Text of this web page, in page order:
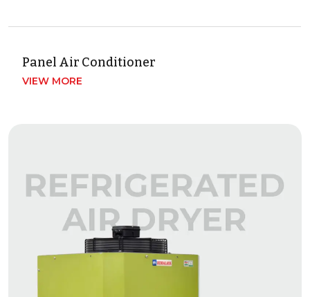
Panel Air Conditioner
VIEW MORE